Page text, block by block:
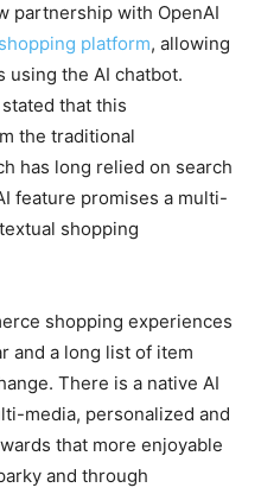
partnership with OpenAI
platform, allowing
using the AI chatbot.
stated that this
the traditional
has long relied on search
feature promises a multi-
shopping
shopping experiences
and a long list of item
There is a native AI
media, personalized and
that more enjoyable
and through